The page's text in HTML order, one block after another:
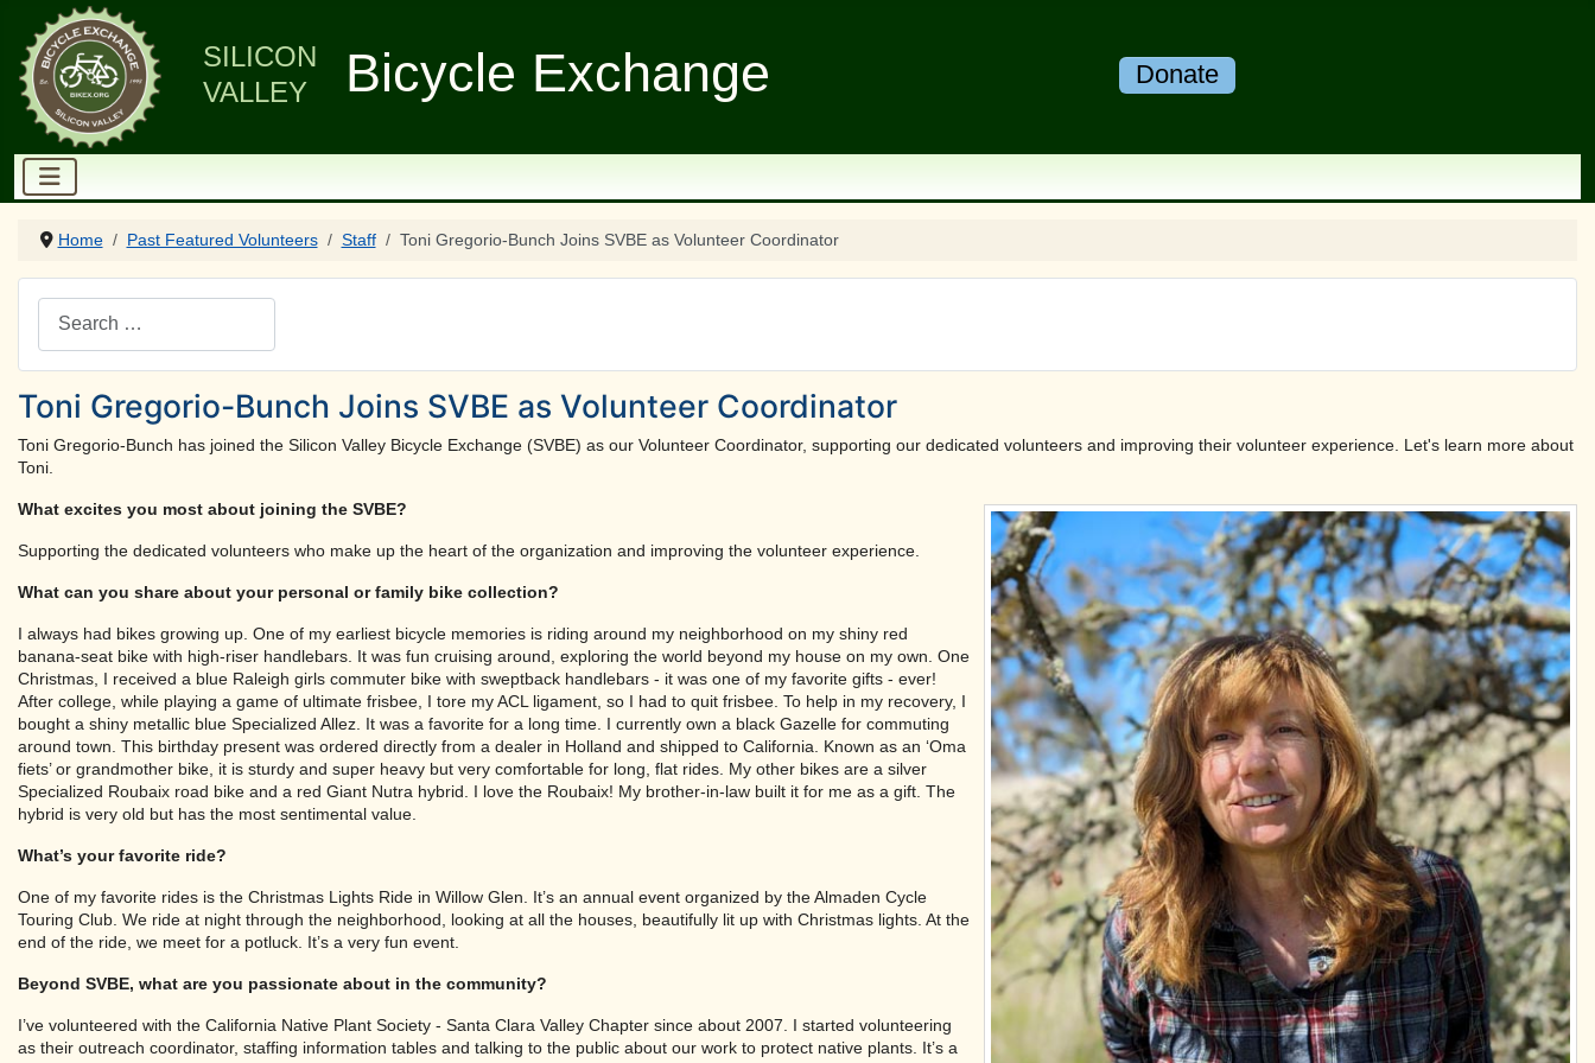
SILICON
VALLEY
Bicycle Exchange Donate
Home Past Featured Volunteers Staff Toni Gregorio-Bunch Joins SVBE as Volunteer Coordinator
Search
Toni Gregorio-Bunch Joins SVBE as Volunteer Coordinator
Toni Gregorio-Bunch has joined the Silicon Valley Bicycle Exchange (SVBE) as our Volunteer Coordinator, supporting our dedicated volunteers and improving their volunteer experience. Let's learn more about
Toni.
What excites you most about joining the SVBE?
Supporting the dedicated volunteers who make up the heart of the organization and improving the volunteer experience.
What can you share about your personal or family bike collection?
I always had bikes growing up. One of my earliest bicycle memories is riding around my neighborhood on my shiny red
banana-seat bike with high-riser handlebars. It was fun cruising around, exploring the world beyond my house on my own. One
Christmas, I received a blue Raleigh girls commuter bike with sweptback handlebars - it was one of my favorite gifts - ever!
After college, while playing a game of ultimate frisbee, I tore my ACL ligament, so I had to quit frisbee. To help in my recovery, I
bought a shiny metallic blue Specialized Allez. It was a favorite for a long time. I currently own a black Gazelle for commuting
around town. This birthday present was ordered directly from a dealer in Holland and shipped to California. Known as an ‘Oma
fiets’ or grandmother bike, it is sturdy and super heavy but very comfortable for long, flat rides. My other bikes are a silver
Specialized Roubaix road bike and a red Giant Nutra hybrid. I love the Roubaix! My brother-in-law built it for me as a gift. The
hybrid is very old but has the most sentimental value.
What’s your favorite ride?
One of my favorite rides is the Christmas Lights Ride in Willow Glen. It’s an annual event organized by the Almaden Cycle
Touring Club. We ride at night through the neighborhood, looking at all the houses, beautifully lit up with Christmas lights. At the
end of the ride, we meet for a potluck. It’s a very fun event.
Beyond SVBE, what are you passionate about in the community?
I’ve volunteered with the California Native Plant Society - Santa Clara Valley Chapter since about 2007. I started volunteering
as their outreach coordinator, staffing information tables and talking to the public about our work to protect native plants. It’s a